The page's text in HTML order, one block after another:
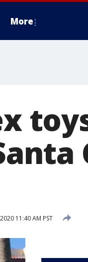
More
11:40 AM PST